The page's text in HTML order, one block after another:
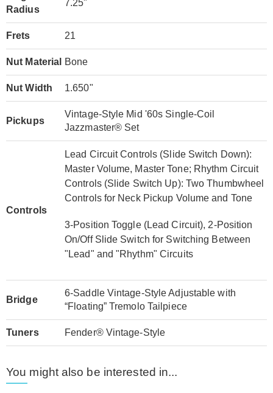
Radius
7.25"
Frets 21
Nut Material Bone
Nut Width 1.650"
Pickups
Vintage-Style Mid '60s Single-Coil
Jazzmaster® Set
Controls
Lead Circuit Controls (Slide Switch Down):
Master Volume, Master Tone; Rhythm Circuit
Controls (Slide Switch Up): Two Thumbwheel
Controls for Neck Pickup Volume and Tone
3-Position Toggle (Lead Circuit), 2-Position
On/Off Slide Switch for Switching Between
"Lead" and "Rhythm" Circuits
Bridge
6-Saddle Vintage-Style Adjustable with
“Floating” Tremolo Tailpiece
Tuners Fender® Vintage-Style
You might also be interested in...